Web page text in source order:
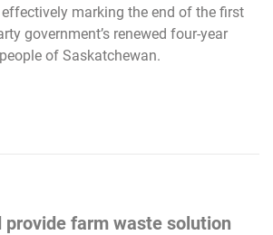
marking the end of the first
government’s renewed four-year
of Saskatchewan.
provide farm waste solution